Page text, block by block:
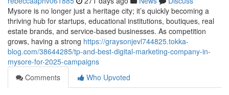
Mysore is no longer just a heritage city; it’s quickly becoming a
thriving hub for startups, educational institutions, boutiques, real
estate brands, and service-based businesses. As competition
grows, having a strong https://graysonjevl744825.tokka-
blog.com/38644285/tp-and-best-digital-marketing-company-in-
mysore-for-2025-campaigns
Comments
Who Upvoted